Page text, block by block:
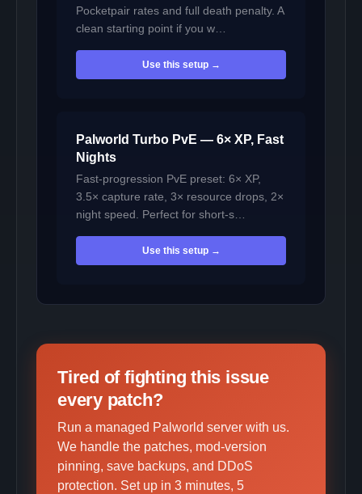
Pocketpair rates and full death penalty. A
clean starting point if you w…
Use this setup →
Palworld Turbo PvE — 6× XP, Fast
Nights
Fast-progression PvE preset: 6× XP,
3.5× capture rate, 3× resource drops, 2×
night speed. Perfect for short-s…
Use this setup →
Tired of fighting this issue
every patch?
Run a managed Palworld server with us.
We handle the patches, mod-version
pinning, save backups, and DDoS
protection. Set up in 3 minutes, 5